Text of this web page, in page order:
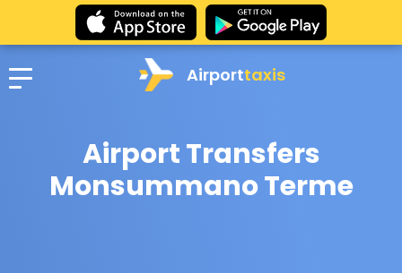
Airporttaxis
Airport Transfers
Monsummano Terme